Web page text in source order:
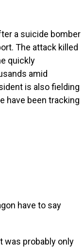
a suicide bomber
The attack killed
quickly
amid
is also fielding
have been tracking
have to say
was probably only